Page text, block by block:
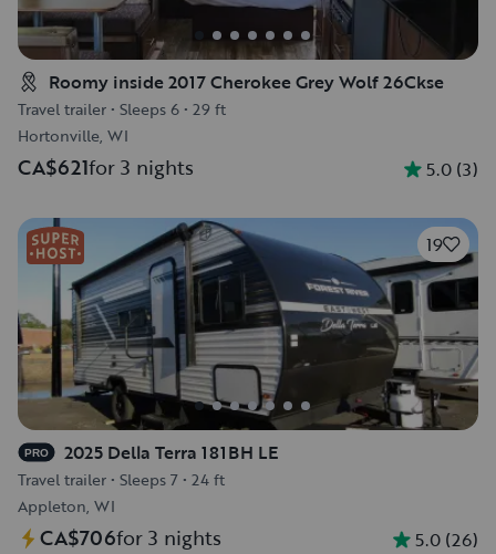
Roomy inside 2017 Cherokee Grey Wolf 26Ckse
Travel trailer • Sleeps 6 • 29 ft
Hortonville, WI
CA$621for 3 nights 5.0 (3)
19
PRO 2025 Della Terra 181BH LE
Travel trailer • Sleeps 7 • 24 ft
Appleton, WI
CA$706for 3 nights 5.0 (26)